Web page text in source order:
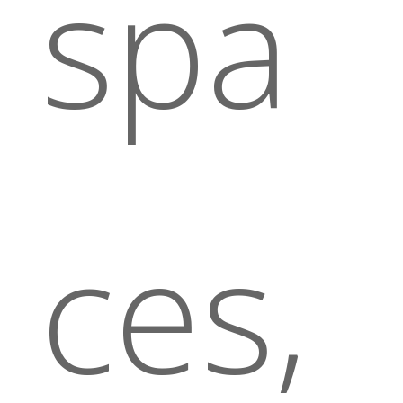
spa
ces,